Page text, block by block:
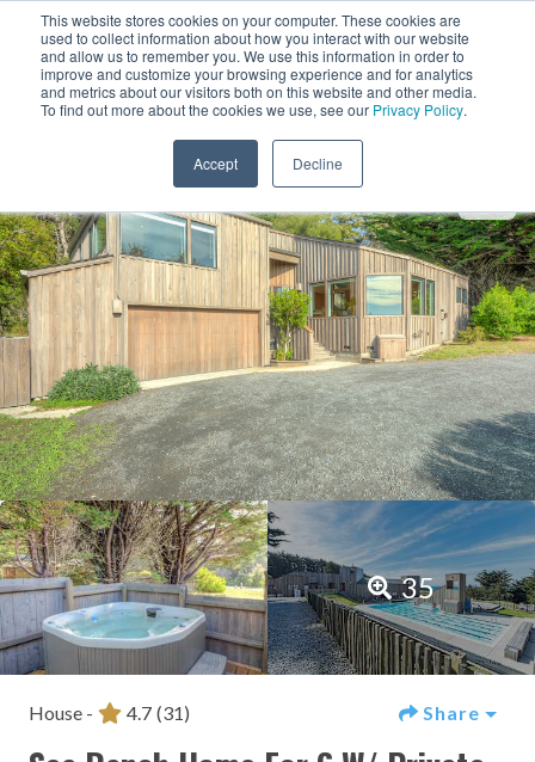
This website stores cookies on your computer. These cookies are
used to collect information about how you interact with our website
and allow us to remember you. We use this information in order to
improve and customize your browsing experience and for analytics
and metrics about our visitors both on this website and other media.
To find out more about the cookies we use, see our Privacy Policy.
Accept Decline
Add Dates
1
35
House - 4.7 (31) Share